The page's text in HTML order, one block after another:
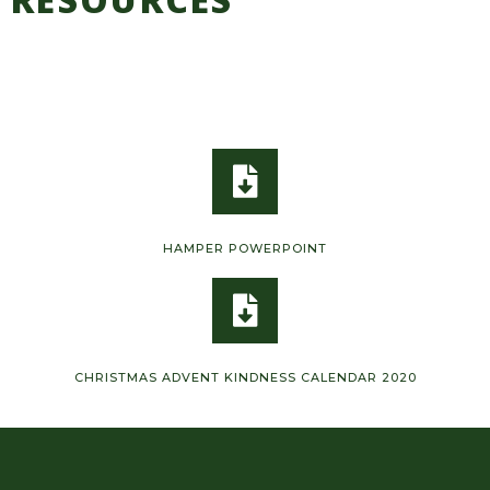
HAMPER POWERPOINT
CHRISTMAS ADVENT KINDNESS CALENDAR 2020